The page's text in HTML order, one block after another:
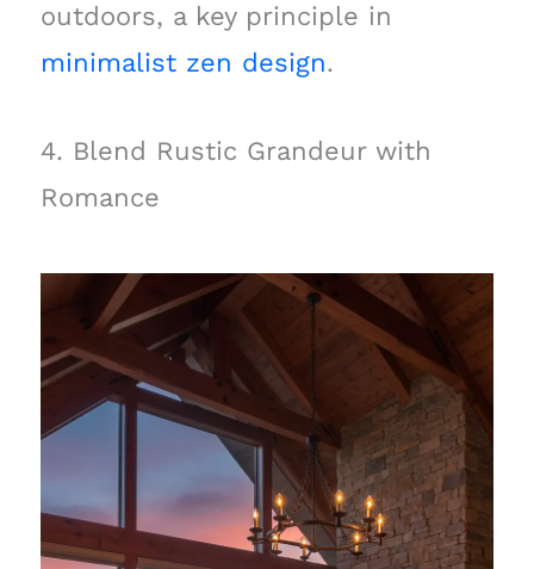
outdoors, a key principle in
minimalist zen design.
4. Blend Rustic Grandeur with
Romance